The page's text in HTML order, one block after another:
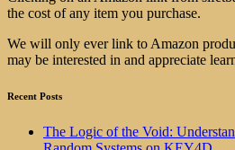
the cost of any item you purchase.
We will only ever link to Amazon
may be interested in and appreciate
Recent Posts
The Logic of the Void: